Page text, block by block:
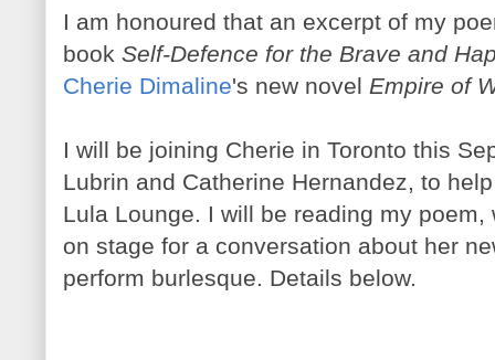
I am honoured that an excerpt of my
book Self-Defence for the Brave and
Cherie Dimaline's new novel Empire of
I will be joining Cherie in Toronto this
Lubrin and Catherine Hernandez, to
Lula Lounge. I will be reading my
on stage for a conversation about her
perform burlesque. Details below.